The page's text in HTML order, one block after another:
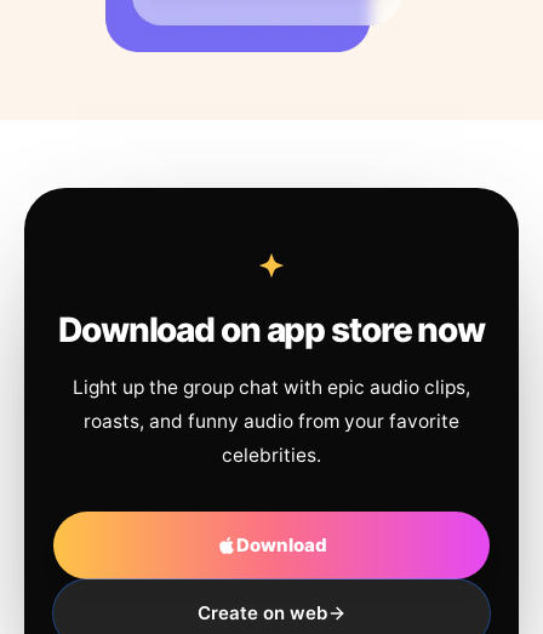
Download on app store now
Light up the group chat with epic audio clips,
roasts, and funny audio from your favorite
celebrities.
Download
Create on web